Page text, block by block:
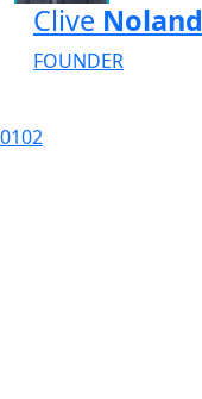
Clive Noland
FOUNDER
0102